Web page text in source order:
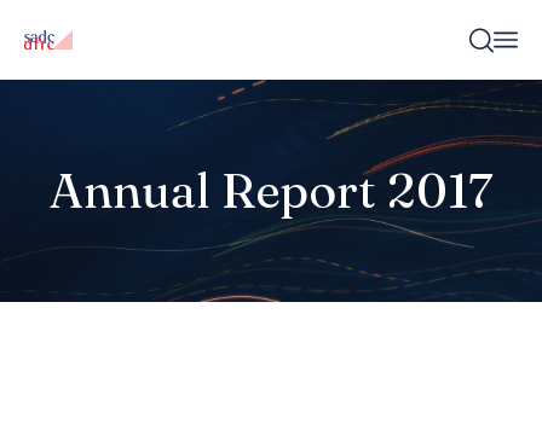
Annual Report 2017